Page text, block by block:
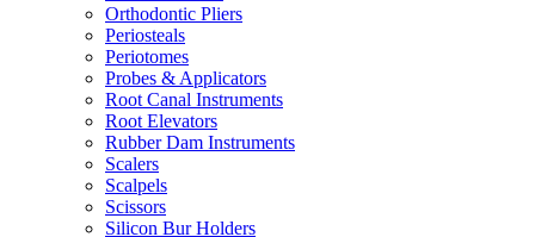
Orthodontic Pliers
Periosteals
Periotomes
Probes & Applicators
Root Canal Instruments
Root Elevators
Rubber Dam Instruments
Scalers
Scalpels
Scissors
Silicon Bur Holders